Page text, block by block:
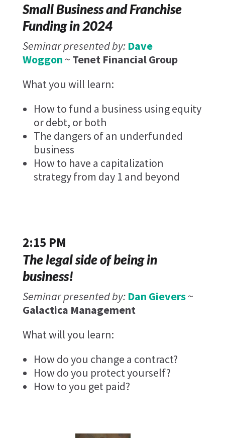
Small Business and Franchise
Funding in 2024
Seminar presented by: Dave
Woggon ~ Tenet Financial Group
What you will learn:
How to fund a business using equity
or debt, or both
The dangers of an underfunded
business
How to have a capitalization
strategy from day 1 and beyond
2:15 PM
The legal side of being in
business!
Seminar presented by: Dan Gievers~
Galactica Management
What will you learn:
How do you change a contract?
How do you protect yourself?
How to you get paid?